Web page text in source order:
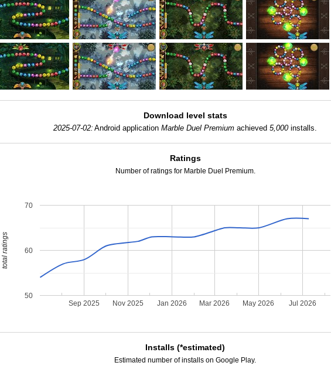
Download level stats
2025-07-02: Android applicationMarble Duel Premium achieved5,000installs.
Ratings
Number of ratings for Marble Duel Premium.
Sep 2025 Nov 2025 Jan 2026 Mar 2026 May 2026 Jul 2026
50
60
70
total ratings
Installs (*estimated)
Estimated number of installs on Google Play.